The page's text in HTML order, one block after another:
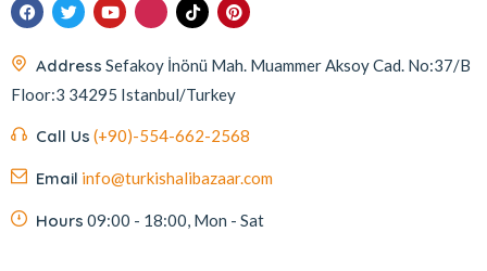
Address Sefakoy İnönü Mah. Muammer Aksoy Cad. No:37/B
Floor:3 34295 Istanbul/Turkey
Call Us (+90)-554-662-2568
Email info@turkishalibazaar.com
Hours 09:00 - 18:00, Mon - Sat